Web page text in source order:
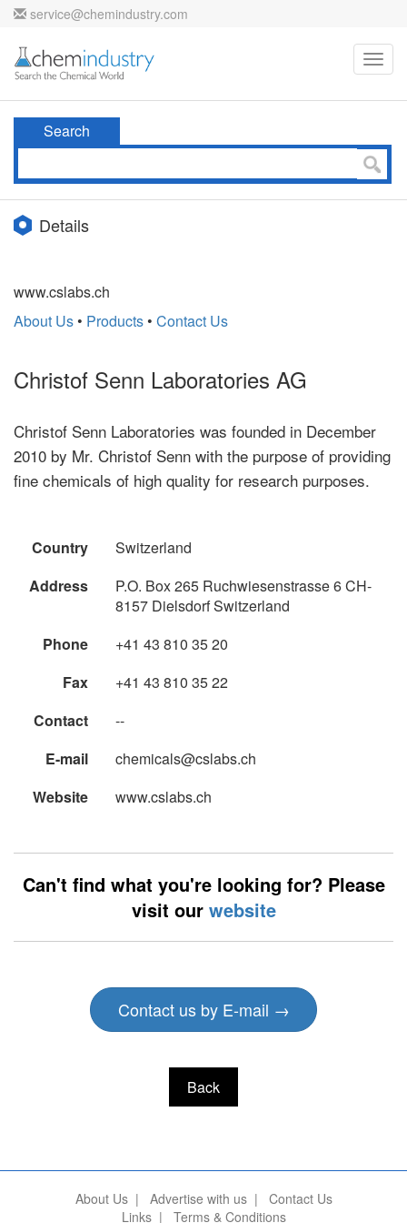
service@chemindustry.com
Search
Details
www.cslabs.ch
About Us • Products • Contact Us
Christof Senn Laboratories AG
Christof Senn Laboratories was founded in December
2010 by Mr. Christof Senn with the purpose of providing
fine chemicals of high quality for research purposes.
Country
Switzerland
Address
P.O. Box 265 Ruchwiesenstrasse 6 CH-
8157 Dielsdorf Switzerland
Phone
+41 43 810 35 20
Fax
+41 43 810 35 22
Contact
--
E-mail
chemicals@cslabs.ch
Website
www.cslabs.ch
Can't find what you're looking for? Please
visit our website
Contact us by E-mail →
Back
About Us| Advertise with us| Contact Us
Links| Terms & Conditions